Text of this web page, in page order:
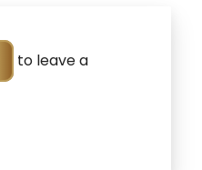
to leave a